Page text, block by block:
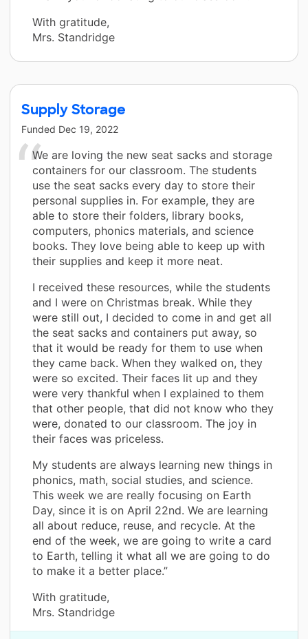
With gratitude,
Mrs. Standridge
Supply Storage
Funded Dec 19, 2022
We are loving the new seat sacks and storage
containers for our classroom. The students
use the seat sacks every day to store their
personal supplies in. For example, they are
able to store their folders, library books,
computers, phonics materials, and science
books. They love being able to keep up with
their supplies and keep it more neat.
I received these resources, while the students
and I were on Christmas break. While they
were still out, I decided to come in and get all
the seat sacks and containers put away, so
that it would be ready for them to use when
they came back. When they walked on, they
were so excited. Their faces lit up and they
were very thankful when I explained to them
that other people, that did not know who they
were, donated to our classroom. The joy in
their faces was priceless.
My students are always learning new things in
phonics, math, social studies, and science.
This week we are really focusing on Earth
Day, since it is on April 22nd. We are learning
all about reduce, reuse, and recycle. At the
end of the week, we are going to write a card
to Earth, telling it what all we are going to do
to make it a better place.”
With gratitude,
Mrs. Standridge